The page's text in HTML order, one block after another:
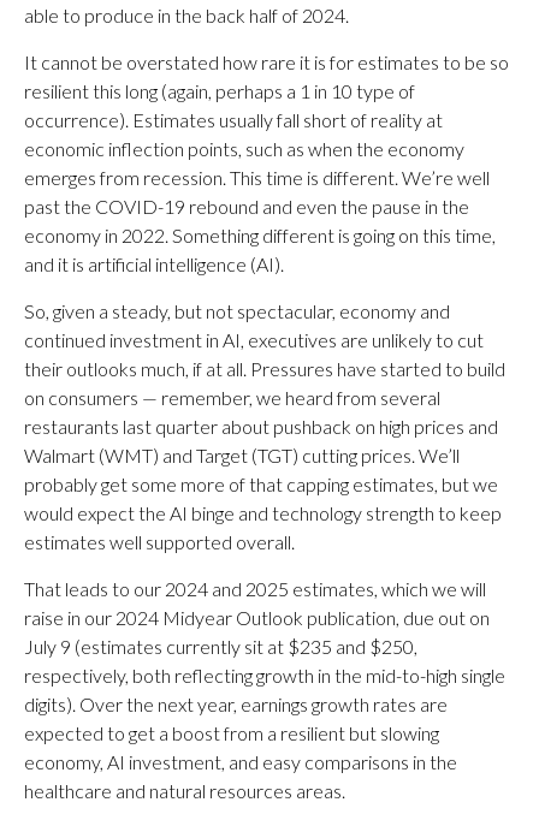
able to produce in the back half of 2024.
It cannot be overstated how rare it is for estimates to be so
resilient this long (again, perhaps a 1 in 10 type of
occurrence). Estimates usually fall short of reality at
economic inflection points, such as when the economy
emerges from recession. This time is different. We’re well
past the COVID-19 rebound and even the pause in the
economy in 2022. Something different is going on this time,
and it is artificial intelligence (AI).
So, given a steady, but not spectacular, economy and
continued investment in AI, executives are unlikely to cut
their outlooks much, if at all. Pressures have started to build
on consumers — remember, we heard from several
restaurants last quarter about pushback on high prices and
Walmart (WMT) and Target (TGT) cutting prices. We’ll
probably get some more of that capping estimates, but we
would expect the AI binge and technology strength to keep
estimates well supported overall.
That leads to our 2024 and 2025 estimates, which we will
raise in our 2024 Midyear Outlook publication, due out on
July 9 (estimates currently sit at $235 and $250,
respectively, both reflecting growth in the mid-to-high single
digits). Over the next year, earnings growth rates are
expected to get a boost from a resilient but slowing
economy, AI investment, and easy comparisons in the
healthcare and natural resources areas.